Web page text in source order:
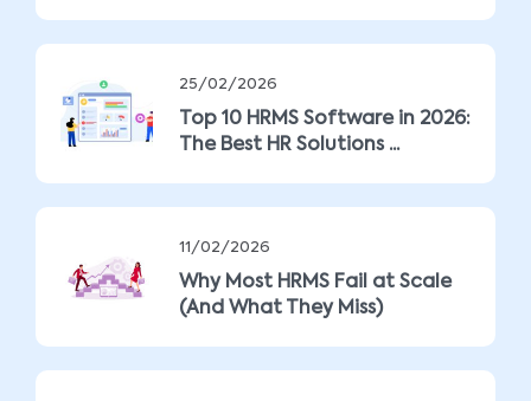
25/02/2026
Top 10 HRMS Software in 2026:
The Best HR Solutions ...
11/02/2026
Why Most HRMS Fail at Scale
(And What They Miss)